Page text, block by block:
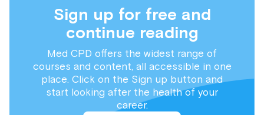
Sign up for free and
continue reading
Med CPD offers the widest range of
courses and content, all accessible in one
place. Click on the Sign up button and
start looking after the health of your
career.